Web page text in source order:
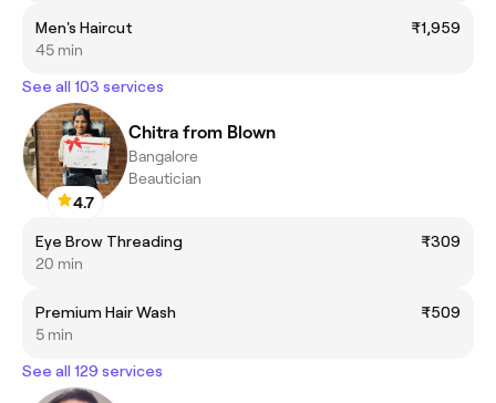
Men's Haircut
₹1,959
45 min
See all 103 services
4.7
Chitra from Blown
Bangalore
Beautician
Eye Brow Threading
₹309
20 min
Premium Hair Wash
₹509
5 min
See all 129 services